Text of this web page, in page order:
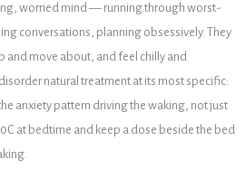
worried mind — running through worst-
conversations, planning obsessively. They
and move about, and feel chilly and
natural treatment at its most specific:
anxiety pattern driving the waking, not just
at bedtime and keep a dose beside the bed